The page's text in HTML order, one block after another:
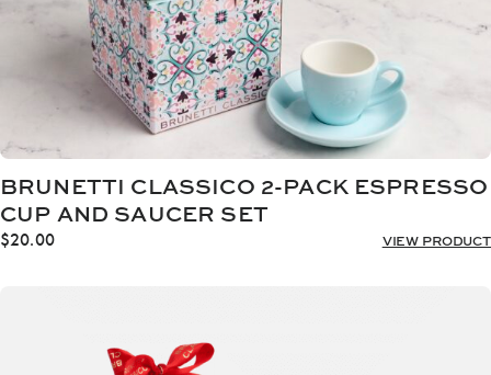
BRUNETTI CLASSICO 2-PACK ESPRESSO
CUP AND SAUCER SET
$20.00 VIEW PRODUCT